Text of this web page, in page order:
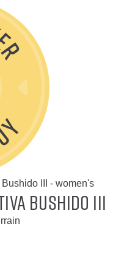
Bushido III